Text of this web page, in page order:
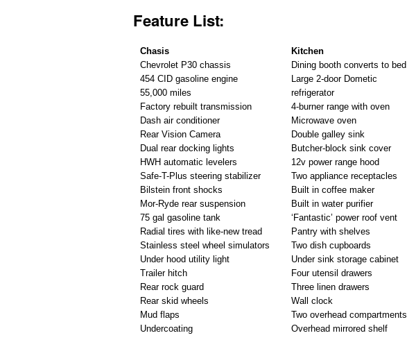
Feature List:
Chasis
Chevrolet P30 chassis
454 CID gasoline engine
55,000 miles
Factory rebuilt transmission
Dash air conditioner
Rear Vision Camera
Dual rear docking lights
HWH automatic levelers
Safe-T-Plus steering stabilizer
Bilstein front shocks
Mor-Ryde rear suspension
75 gal gasoline tank
Radial tires with like-new tread
Stainless steel wheel simulators
Under hood utility light
Trailer hitch
Rear rock guard
Rear skid wheels
Mud flaps
Undercoating
Kitchen
Dining booth converts to bed
Large 2-door Dometic
refrigerator
4-burner range with oven
Microwave oven
Double galley sink
Butcher-block sink cover
12v power range hood
Two appliance receptacles
Built in coffee maker
Built in water purifier
‘Fantastic’ power roof vent
Pantry with shelves
Two dish cupboards
Under sink storage cabinet
Four utensil drawers
Three linen drawers
Wall clock
Two overhead compartments
Overhead mirrored shelf